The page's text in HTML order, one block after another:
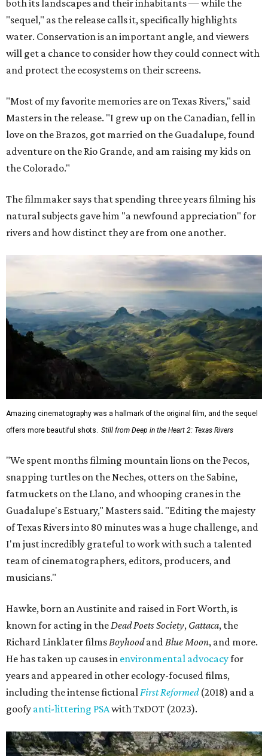
both its landscapes and their inhabitants — while the
"sequel," as the release calls it, specifically highlights
water. Conservation is an important angle, and viewers
will get a chance to consider how they could connect with
and protect the ecosystems on their screens.
"Most of my favorite memories are on Texas Rivers," said
Masters in the release. "I grew up on the Canadian, fell in
love on the Brazos, got married on the Guadalupe, found
adventure on the Rio Grande, and am raising my kids on
the Colorado."
The filmmaker says that spending three years filming his
natural subjects gave him "a newfound appreciation" for
rivers and how distinct they are from one another.
Amazing cinematography was a hallmark of the original film, and the sequel
offers more beautiful shots.
Still from Deep in the Heart 2: Texas Rivers
"We spent months filming mountain lions on the Pecos,
snapping turtles on the Neches, otters on the Sabine,
fatmuckets on the Llano, and whooping cranes in the
Guadalupe's Estuary," Masters said. "Editing the majesty
of Texas Rivers into 80 minutes was a huge challenge, and
I'm just incredibly grateful to work with such a talented
team of cinematographers, editors, producers, and
musicians."
Hawke, born an Austinite and raised in Fort Worth, is
known for acting in the Dead Poets Society, Gattaca, the
Richard Linklater films Boyhoodand Blue Moon, and more.
He has taken up causes in environmental advocacyfor
years and appeared in other ecology-focused films,
including the intense fictional First Reformed(2018) and a
goofy anti-littering PSAwith TxDOT (2023).